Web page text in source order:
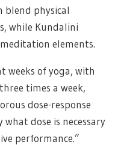
blend physical
while Kundalini
elements.
weeks of yoga, with
times a week,
dose-response
what dose is necessary
performance.”